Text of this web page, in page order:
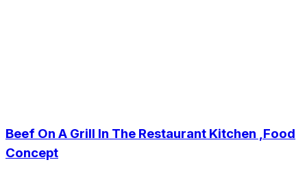
Beef On A Grill In The Restaurant Kitchen ,Food
Concept